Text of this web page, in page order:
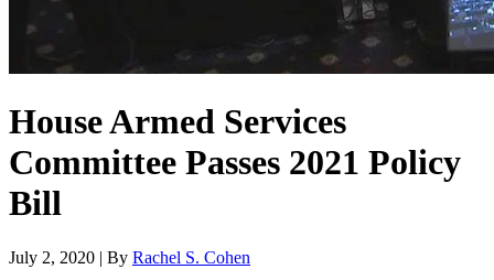
House Armed Services
Committee Passes 2021 Policy
Bill
July 2, 2020 | By Rachel S. Cohen